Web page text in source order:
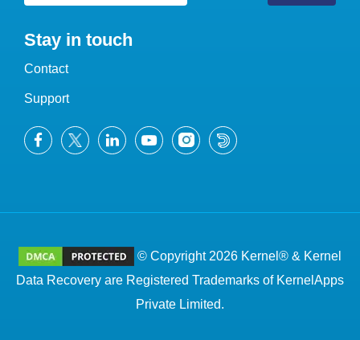
Stay in touch
Contact
Support
© Copyright 2026 Kernel® & Kernel
Data Recovery are Registered Trademarks of KernelApps
Private Limited.